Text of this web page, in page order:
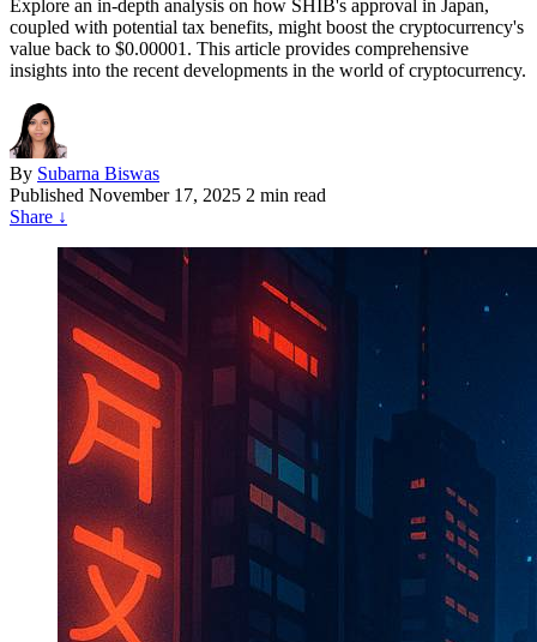
Explore an in-depth analysis on how SHIB's approval in Japan,
coupled with potential tax benefits, might boost the cryptocurrency's
value back to $0.00001. This article provides comprehensive
insights into the recent developments in the world of cryptocurrency.
By Subarna Biswas
Published November 17, 2025 2 min read
Share ↓